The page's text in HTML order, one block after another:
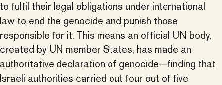
to fulfil their legal obligations under international
law to end the genocide and punish those
responsible for it. This means an official UN body,
created by UN member States, has made an
authoritative declaration of genocide—finding that
Israeli authorities carried out four out of five